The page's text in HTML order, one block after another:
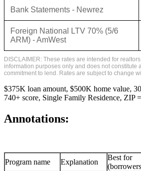
Bank Statements - Newrez
Foreign National LTV 70% (5/6
ARM) - AmWest
DISCLAIMER: These rates are intended for
information purposes only and does not constitute
commitment to lend. Rates are subject to change
$375K loan amount, $500K home value,
740+ score, Single Family Residence, ZIP
Annotations:
Program name Explanation
Best for